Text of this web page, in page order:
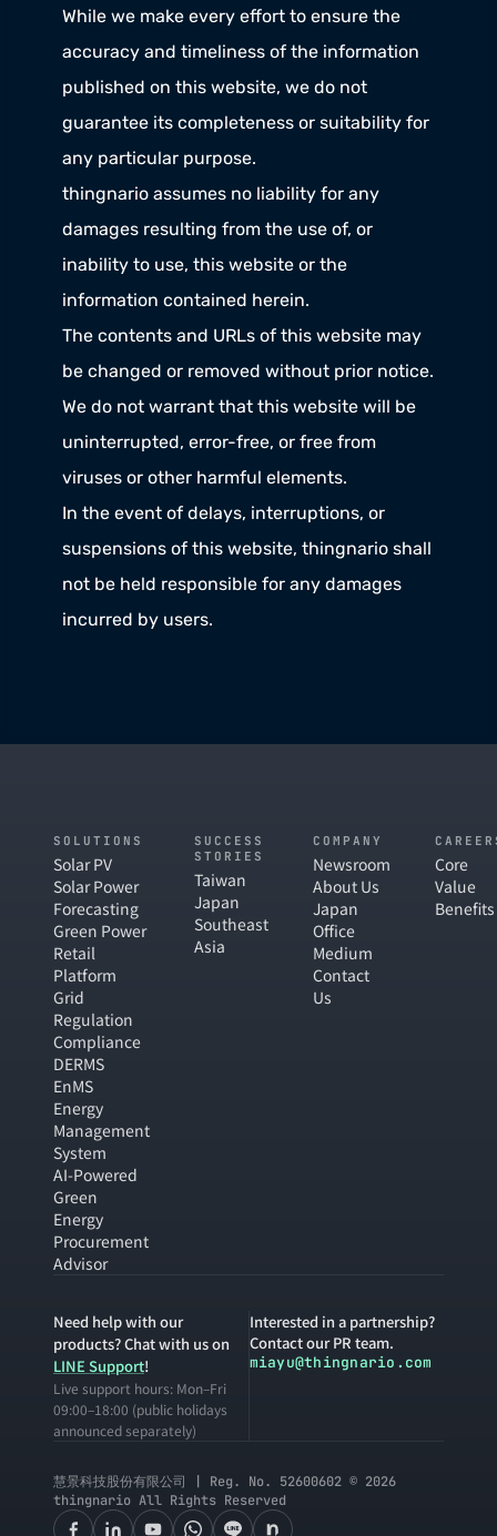
While we make every effort to ensure the
accuracy and timeliness of the information
published on this website, we do not
guarantee its completeness or suitability for
any particular purpose.
thingnario assumes no liability for any
damages resulting from the use of, or
inability to use, this website or the
information contained herein.
The contents and URLs of this website may
be changed or removed without prior notice.
We do not warrant that this website will be
uninterrupted, error-free, or free from
viruses or other harmful elements.
In the event of delays, interruptions, or
suspensions of this website, thingnario shall
not be held responsible for any damages
incurred by users.
SOLUTIONS
Solar PV
Solar Power
Forecasting
Green Power
Retail
Platform
Grid
Regulation
Compliance
DERMS
EnMS
Energy
Management
System
AI-Powered
Green
Energy
Procurement
Advisor
SUCCESS
STORIES
Taiwan
Japan
Southeast
Asia
COMPANY
Newsroom
About Us
Japan
Office
Medium
Contact
Us
Core
Value
Benefits
Need help with our
products? Chat with us on
LINE Support!
Live support hours: Mon–Fri
09:00–18:00 (public holidays
announced separately)
Interested in a partnership?
Contact our PR team.
miayu@thingnario.com
慧景科技股份有限公司 | Reg. No. 52600602 © 2026
thingnario All Rights Reserved